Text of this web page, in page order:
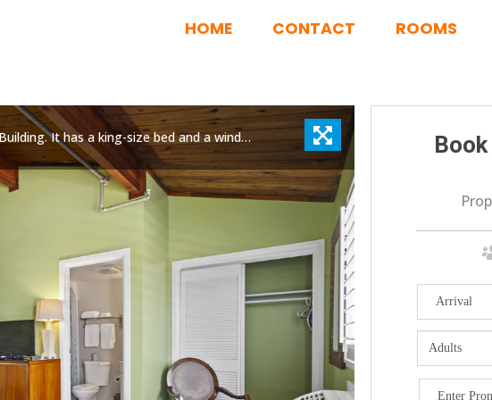
HOME CONTACT ROOMS
Room 14 is located on the third floor of the Inlet Building. It has a king-size bed and a window overlooking Fort Pierce Jetty Park.